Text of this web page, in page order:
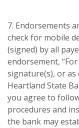
7. Endorsements
check for mobile
(signed) by all
endorsement,
signature(s), or
Heartland State
you agree to
procedures and
the bank may